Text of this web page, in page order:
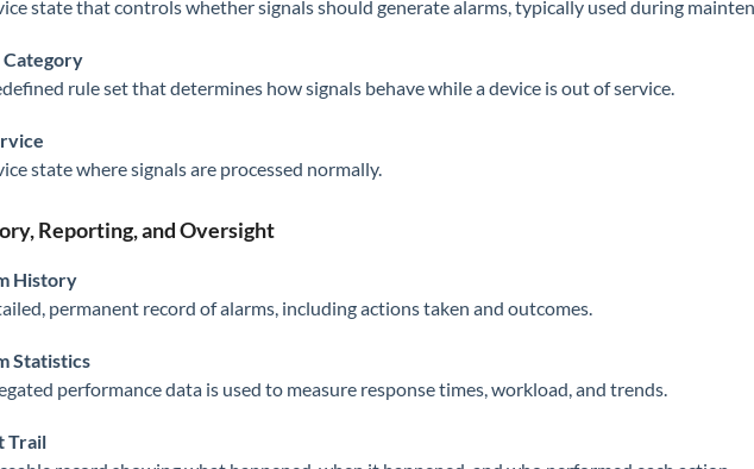
state that controls whether signals should generate alarms, typically used during
Category
rule set that determines how signals behave while a device is out of service.
state where signals are processed normally.
Reporting, and Oversight
History
permanent record of alarms, including actions taken and outcomes.
Statistics
performance data is used to measure response times, workload, and trends.
Trail